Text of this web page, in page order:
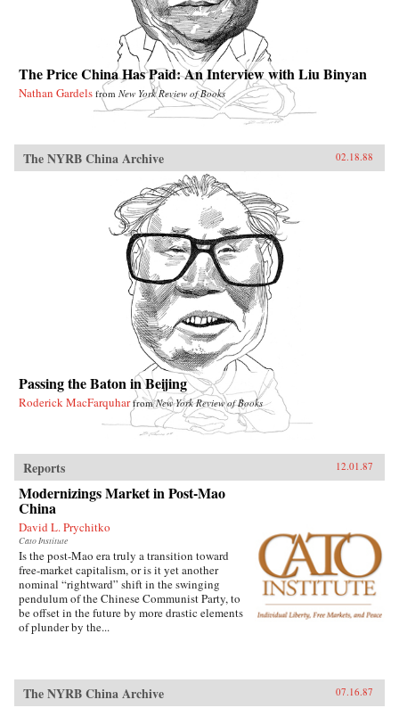
The Price China Has Paid: An Interview with Liu Binyan
Nathan Gardels from New York Review of Books
The NYRB China Archive 02.18.88
Passing the Baton in Beijing
Roderick MacFarquhar fromNew York Review of Books
Reports 12.01.87
Modernizings Market in Post-Mao
China
David L. Prychitko
Cato Institute
Is the post-Mao era truly a transition toward
free-market capitalism, or is it yet another
nominal “rightward” shift in the swinging
pendulum of the Chinese Communist Party, to
be offset in the future by more drastic elements
of plunder by the...
The NYRB China Archive 07.16.87